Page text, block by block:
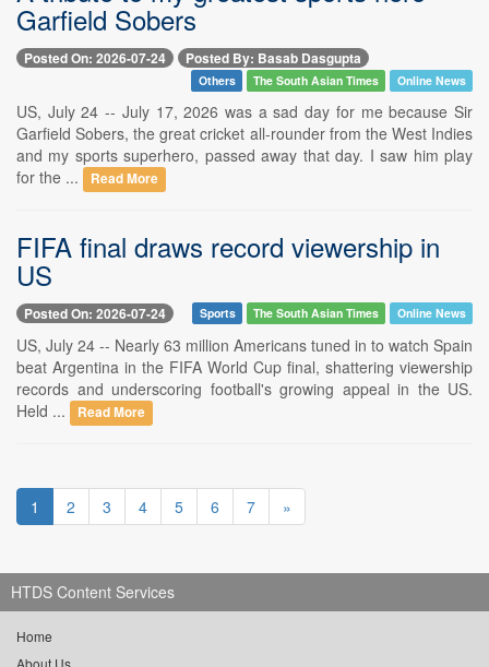
Garfield Sobers
Posted On: 2026-07-24 Posted By: Basab Dasgupta
Others The South Asian Times Online News
US, July 24 -- July 17, 2026 was a sad day for me because Sir
Garfield Sobers, the great cricket all-rounder from the West Indies
and my sports superhero, passed away that day. I saw him play
for the ...
Read More
FIFA final draws record viewership in
US
Posted On: 2026-07-24 Sports The South Asian Times Online News
US, July 24 -- Nearly 63 million Americans tuned in to watch Spain
beat Argentina in the FIFA World Cup final, shattering viewership
records and underscoring football's growing appeal in the US.
Held ...
Read More
1 2 3 4 5 6 7 »
HTDS Content Services
Home